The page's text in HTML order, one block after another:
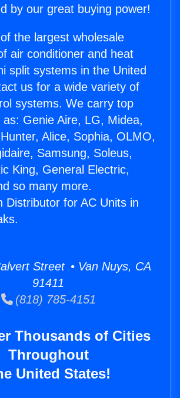
by our great buying power!
the largest wholesale
air conditioner and heat
split systems in the United
us for a wide variety of
systems. We carry top
as: Genie Aire, LG, Midea,
Alice, Sophia, OLMO,
Samsung, Soleus,
King, General Electric,
so many more.
Distributor for AC Units in
Street • Van Nuys, CA
91411
(818) 785-4151
Thousands of Cities
Throughout
United States!